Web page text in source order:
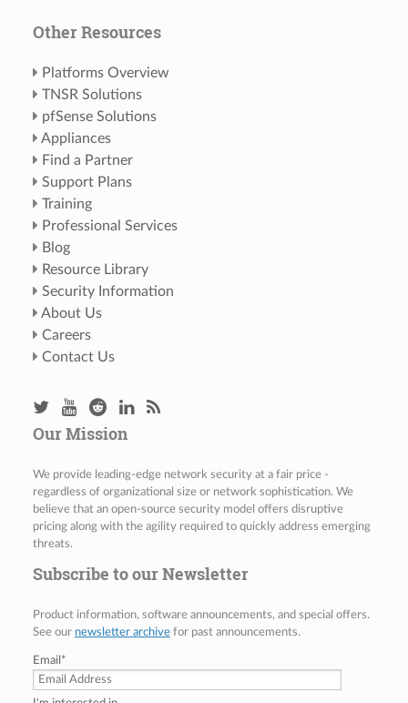
Other Resources
Platforms Overview
TNSR Solutions
pfSense Solutions
Appliances
Find a Partner
Support Plans
Training
Professional Services
Blog
Resource Library
Security Information
About Us
Careers
Contact Us
Our Mission
We provide leading-edge network security at a fair price -
regardless of organizational size or network sophistication. We
believe that an open-source security model offers disruptive
pricing along with the agility required to quickly address emerging
threats.
Subscribe to our Newsletter
Product information, software announcements, and special offers.
See our newsletter archivefor past announcements.
Email *